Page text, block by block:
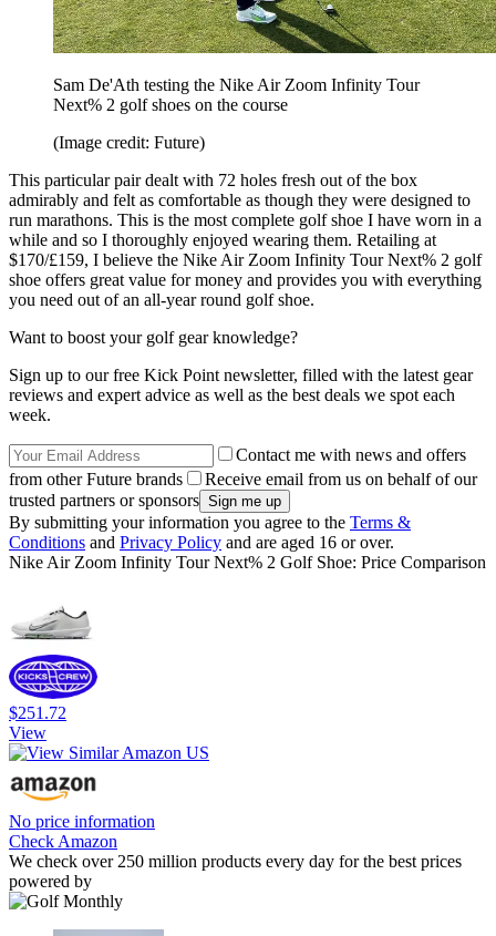
Sam De'Ath testing the Nike Air Zoom Infinity Tour
Next% 2 golf shoes on the course
(Image credit: Future)
This particular pair dealt with 72 holes fresh out of the box
admirably and felt as comfortable as though they were designed to
run marathons. This is the most complete golf shoe I have worn in a
while and so I thoroughly enjoyed wearing them. Retailing at
$170/£159, I believe the Nike Air Zoom Infinity Tour Next% 2 golf
shoe offers great value for money and provides you with everything
you need out of an all-year round golf shoe.
Want to boost your golf gear knowledge?
Sign up to our free Kick Point newsletter, filled with the latest gear
reviews and expert advice as well as the best deals we spot each
week.
Contact me with news and offers
from other Future brands
Receive email from us on behalf of our
trusted partners or sponsors
By submitting your information you agree to the Terms &
Conditions and Privacy Policy and are aged 16 or over.
Nike Air Zoom Infinity Tour Next% 2 Golf Shoe: Price Comparison
$251.72
View
No price information
Check Amazon
We check over 250 million products every day for the best prices
powered by